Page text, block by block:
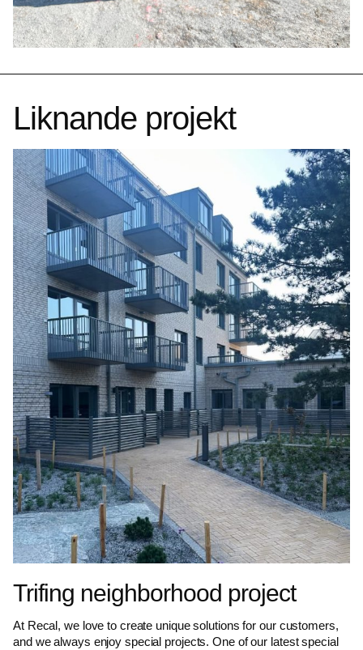
Liknande projekt
Trifing neighborhood project
At Recal, we love to create unique solutions for our customers,
and we always enjoy special projects. One of our latest special